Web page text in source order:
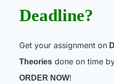
Deadline?
Get your assignment on
Theoriesdone on time
ORDER NOW!